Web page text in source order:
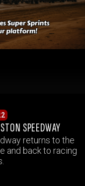
SPEEDWAY
returns to the
and back to racing